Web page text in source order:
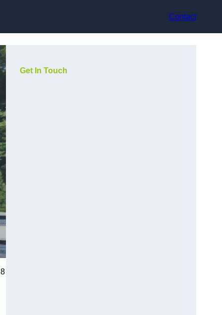
Contact
Get In Touch